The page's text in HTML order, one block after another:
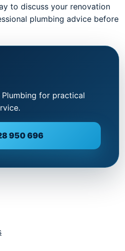
to discuss your renovation
plumbing advice before
for practical
950 696